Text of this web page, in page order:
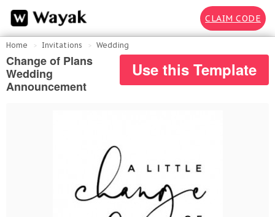
CLAIM CODE
Home Invitations Wedding
Change of Plans
Wedding
Announcement
Use this Template